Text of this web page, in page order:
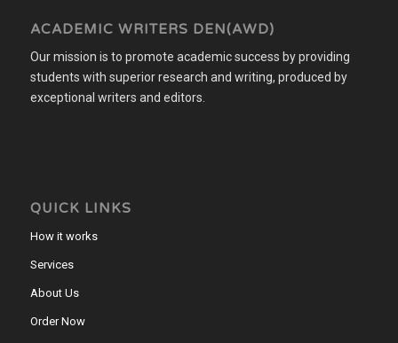
ACADEMIC WRITERS DEN(AWD)
Our mission is to promote academic success by providing
students with superior research and writing, produced by
exceptional writers and editors.
QUICK LINKS
How it works
Services
About Us
Order Now